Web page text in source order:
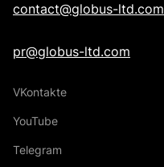
contact@globus-ltd.com
pr@globus-ltd.com
VKontakte
YouTube
Telegram